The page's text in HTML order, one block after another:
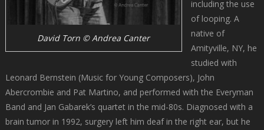
David Torn © Andrea Canter
including the use
of looping. A
native of
Amityville, NY, he
studied with
Leonard Bernstein (Music for Young Composers), John
Abercrombie and Pat Martino, and performed with the Everyman
Band and Jan Gabarek’s quartet in the mid-80s. Diagnosed with a
brain tumor in 1992, surgery left him deaf in the right ear, but he